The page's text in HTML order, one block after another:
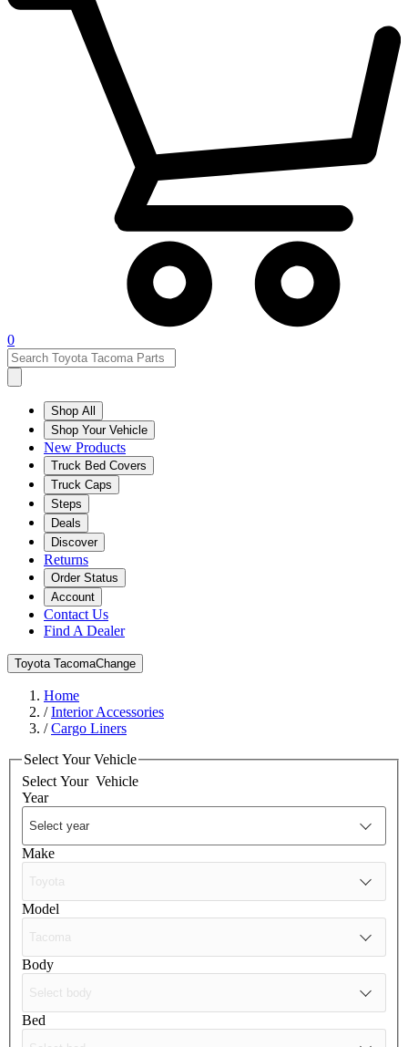
0
Shop All
Shop Your Vehicle
New Products
Truck Bed Covers
Truck Caps
Steps
Deals
Discover
Returns
Order Status
Account
Contact Us
Find A Dealer
Toyota TacomaChange
Home
/Interior Accessories
/Cargo Liners
Select Your Vehicle
Select Your Vehicle
Year
Make
Model
Body
Bed